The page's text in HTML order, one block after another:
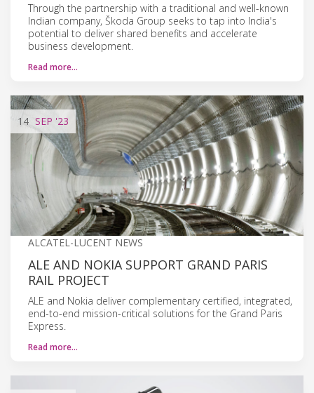
Through the partnership with a traditional and well-known
Indian company, Škoda Group seeks to tap into India's
potential to deliver shared benefits and accelerate
business development.
Read more…
14 SEP '23
ALCATEL-LUCENT NEWS
ALE AND NOKIA SUPPORT GRAND PARIS
RAIL PROJECT
ALE and Nokia deliver complementary certified, integrated,
end-to-end mission-critical solutions for the Grand Paris
Express.
Read more…